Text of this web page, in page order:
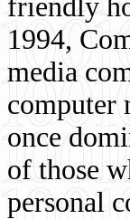
friendly
1994,
media
computer
once
of those
personal